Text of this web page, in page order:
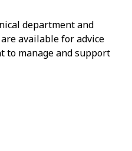
department and
available for advice
to manage and support